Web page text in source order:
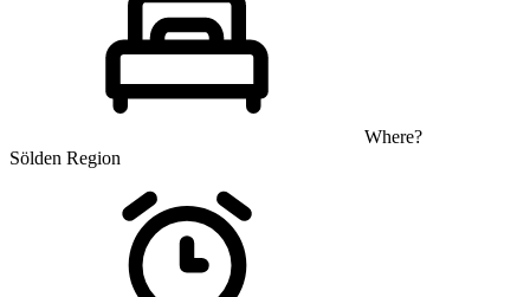
Where?
Sölden Region